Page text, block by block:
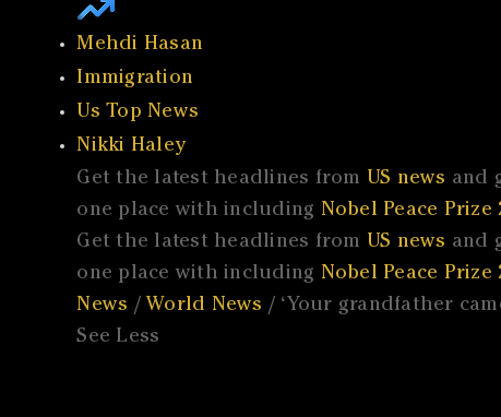
Mehdi Hasan
Immigration
Us Top News
Nikki Haley
Get the latest headlines from US news and
one place with including Nobel Peace Prize
Get the latest headlines from US news and
one place with including Nobel Peace Prize
News / World News / ‘Your grandfather
See Less